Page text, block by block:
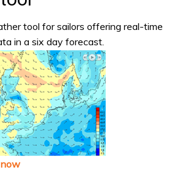
tool for sailors offering real-time
in a six day forecast.